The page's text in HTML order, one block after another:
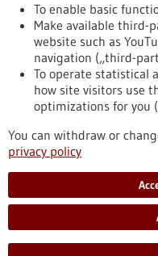
To top
stay informed
Newsletter abonnieren
To enable basic
Make available third-
website such as
navigation („third-
To operate statistical
how site visitors use
optimizations for you
You can withdraw or
privacy policy